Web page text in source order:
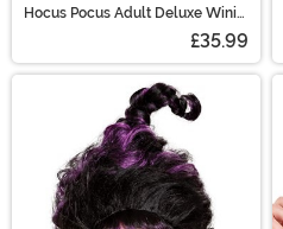
Hocus Pocus Adult Deluxe Wini
£35.99